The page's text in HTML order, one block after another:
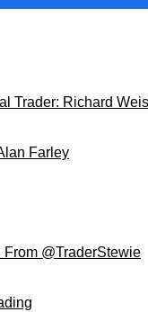
Trader: Richard
Farley
@TraderStewie